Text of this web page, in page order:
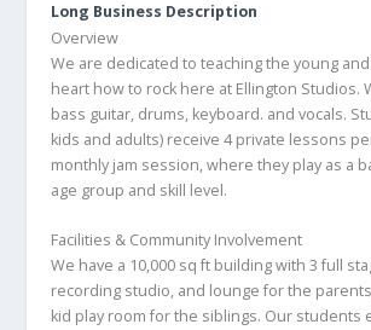
Long Business Description
Overview
We are dedicated to teaching the young
heart how to rock here at Ellington Studios.
bass guitar, drums, keyboard. and vocals.
kids and adults) receive 4 private lessons
monthly jam session, where they play as a
age group and skill level.
Facilities & Community Involvement
We have a 10,000 sq ft building with 3 full
recording studio, and lounge for the
kid play room for the siblings. Our students